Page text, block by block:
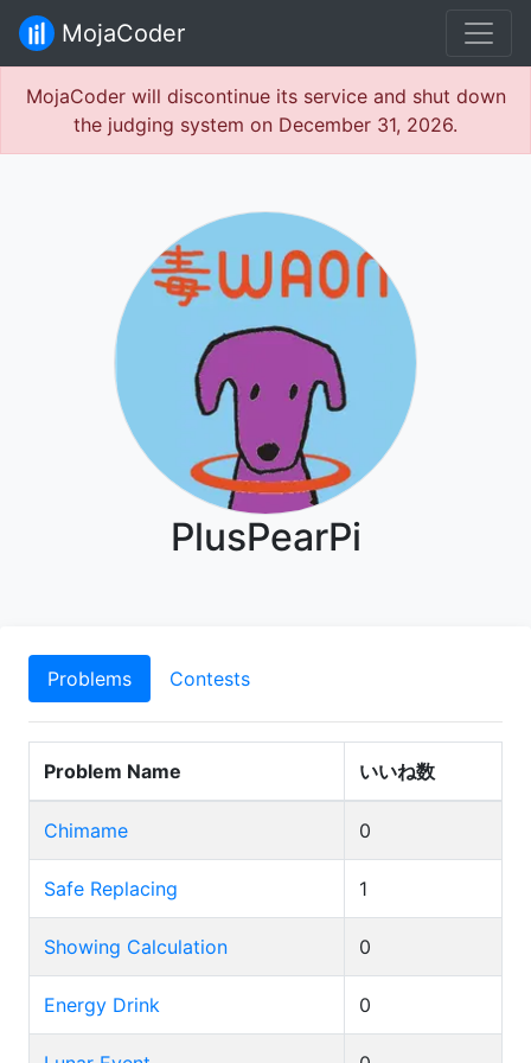
MojaCoder
MojaCoder will discontinue its service and shut down
the judging system on December 31, 2026.
PlusPearPi
Problems Contests
Problem Name いいね数
Chimame 0
Safe Replacing 1
Showing Calculation 0
Energy Drink 0